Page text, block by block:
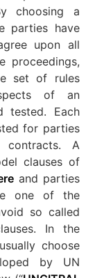
choosing a
parties have
upon all
proceedings,
set of rules
of an
tested. Each
for parties
A
clauses of
and parties
one of the
so called
In the
choose
by UN